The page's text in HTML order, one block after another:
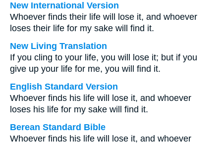
New International Version
Whoever finds their life will lose it, and whoever
loses their life for my sake will find it.
New Living Translation
If you cling to your life, you will lose it; but if you
give up your life for me, you will find it.
English Standard Version
Whoever finds his life will lose it, and whoever
loses his life for my sake will find it.
Berean Standard Bible
Whoever finds his life will lose it, and whoever